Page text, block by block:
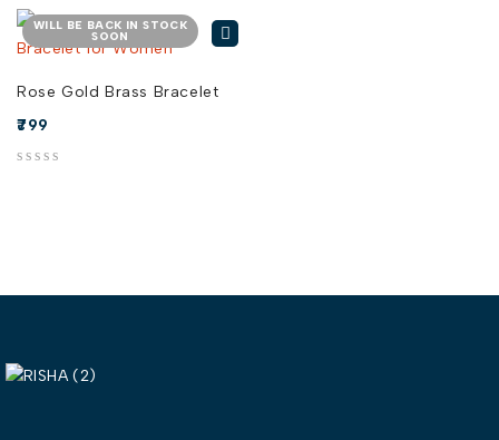
WILL BE BACK IN STOCK
SOON
Rose Gold Brass Bracelet
799